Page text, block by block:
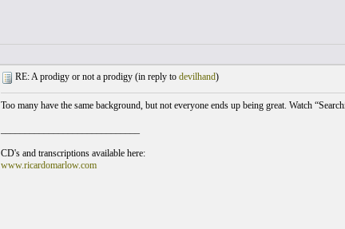
RE: A prodigy or not a prodigy (in reply to devilhand)
Too many have the same background, but not everyone ends up being great. Watch
CD's and transcriptions available here:
www.ricardomarlow.com